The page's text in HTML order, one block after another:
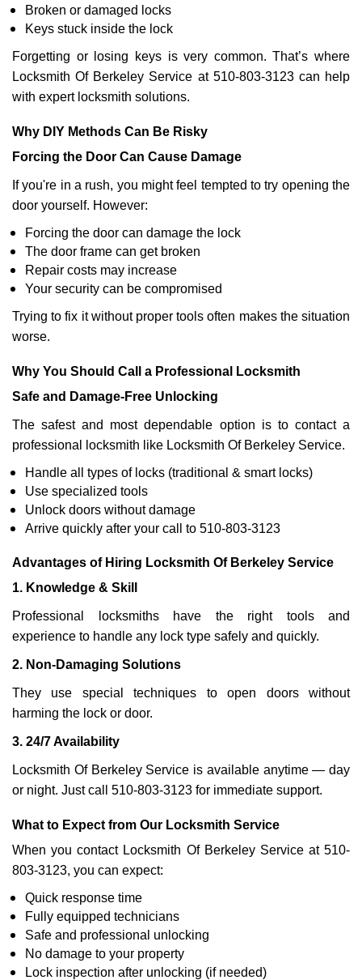
Broken or damaged locks
Keys stuck inside the lock
Forgetting or losing keys is very common. That’s where
Locksmith Of Berkeley Service at 510-803-3123 can help
with expert locksmith solutions.
Why DIY Methods Can Be Risky
Forcing the Door Can Cause Damage
If you're in a rush, you might feel tempted to try opening the
door yourself. However:
Forcing the door can damage the lock
The door frame can get broken
Repair costs may increase
Your security can be compromised
Trying to fix it without proper tools often makes the situation
worse.
Why You Should Call a Professional Locksmith
Safe and Damage-Free Unlocking
The safest and most dependable option is to contact a
professional locksmith like Locksmith Of Berkeley Service.
Handle all types of locks (traditional & smart locks)
Use specialized tools
Unlock doors without damage
Arrive quickly after your call to 510-803-3123
Advantages of Hiring Locksmith Of Berkeley Service
1. Knowledge & Skill
Professional locksmiths have the right tools and
experience to handle any lock type safely and quickly.
2. Non-Damaging Solutions
They use special techniques to open doors without
harming the lock or door.
3. 24/7 Availability
Locksmith Of Berkeley Service is available anytime — day
or night. Just call 510-803-3123 for immediate support.
What to Expect from Our Locksmith Service
When you contact Locksmith Of Berkeley Service at 510-
803-3123, you can expect:
Quick response time
Fully equipped technicians
Safe and professional unlocking
No damage to your property
Lock inspection after unlocking (if needed)